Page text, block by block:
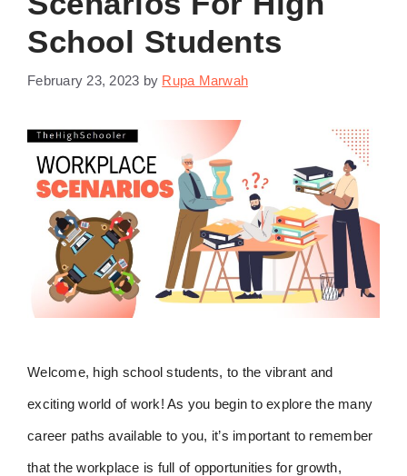
School Students
February 23, 2023 by Rupa Marwah
Welcome, high school students, to the vibrant and
exciting world of work! As you begin to explore the many
career paths available to you, it’s important to remember
that the workplace is full of opportunities for growth,